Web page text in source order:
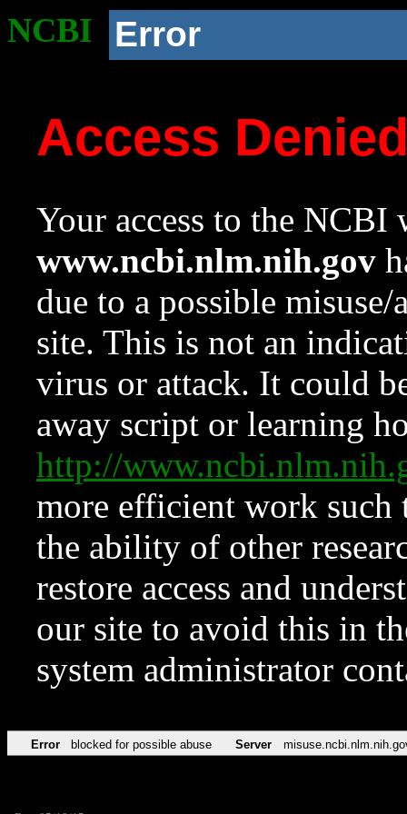
NCBI Error
Access
Your access to the NCBI
www.ncbi.nlm.nih.gov
due to a possible
site. This is not an
virus or attack. It could
away script or learning
http://
more efficient work such
the ability of other
restore access and
our site to avoid this in
system administrator
Error blocked for possible abuse Server